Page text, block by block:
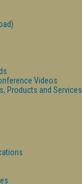
Videos
Products and Services